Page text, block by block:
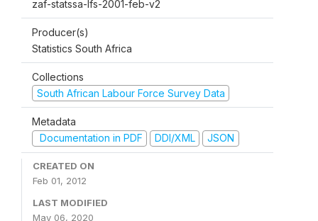
zaf-statssa-lfs-2001-feb-v2
Producer(s)
Statistics South Africa
Collections
South African Labour Force Survey Data
Metadata
Documentation in PDF
DDI/XML JSON
CREATED ON
Feb 01, 2012
LAST MODIFIED
May 06, 2020